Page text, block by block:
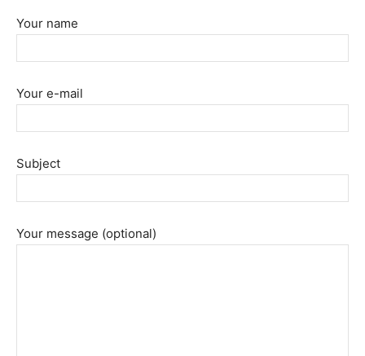
Your name
Your e-mail
Subject
Your message (optional)